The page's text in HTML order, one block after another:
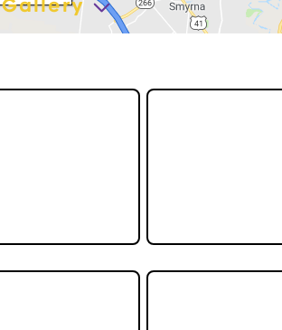
Gallery